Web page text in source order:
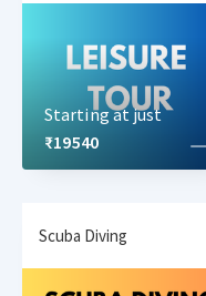
Starting at just
₹19540
Scuba Diving